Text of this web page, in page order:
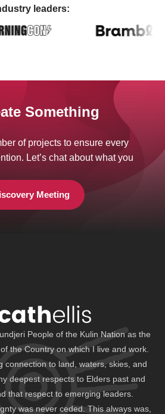
leaders:
Something
of projects to ensure every
Let’s chat about what you
Meeting
People of the Kulin Nation as the
the Country on which I live and work.
connection to land, waters, skies, and
deepest respects to Elders past and
that respect to emerging leaders.
was never ceded. This always was,